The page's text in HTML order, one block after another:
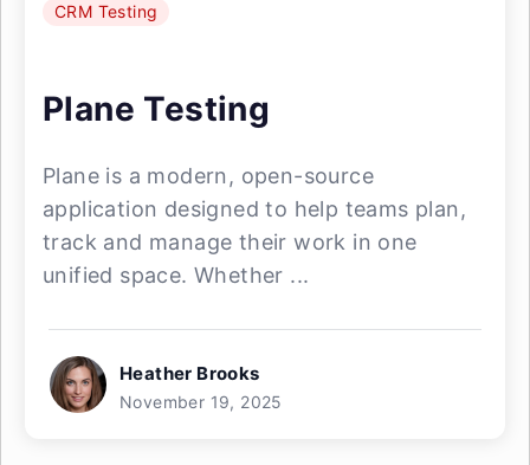
CRM Testing
Plane Testing
Plane is a modern, open-source
application designed to help teams plan,
track and manage their work in one
unified space. Whether ...
Heather Brooks
November 19, 2025